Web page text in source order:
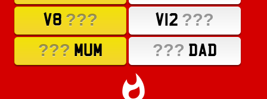
V8 ??? V12 ???
??? MUM ??? DAD